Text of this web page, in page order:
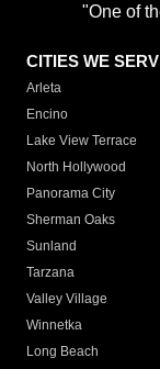
"One of
CITIES WE
Arleta
Encino
Lake View Terrace
North Hollywood
Panorama City
Sherman Oaks
Sunland
Tarzana
Valley Village
Winnetka
Long Beach